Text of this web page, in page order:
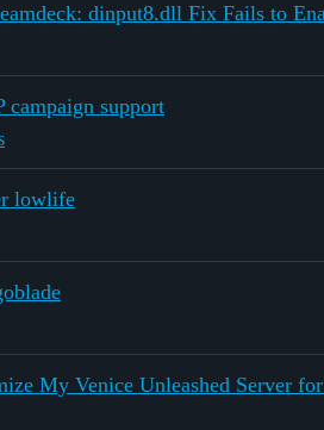
dinput8.dll Fix Fails to
campaign support
lowlife
My Venice Unleashed Server